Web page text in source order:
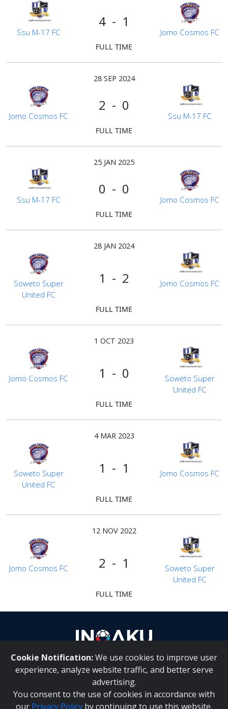
4 - 1
Ssu M-17 FC Jomo Cosmos FC
FULL TIME
28 SEP 2024
2 - 0
Jomo Cosmos FC Ssu M-17 FC
FULL TIME
25 JAN 2025
0 - 0
Ssu M-17 FC Jomo Cosmos FC
FULL TIME
28 JAN 2024
1 - 2
Soweto Super
United FC
Jomo Cosmos FC
FULL TIME
1 OCT 2023
1 - 0
Jomo Cosmos FC
Soweto Super
United FC
FULL TIME
4 MAR 2023
1 - 1
Soweto Super
United FC
Jomo Cosmos FC
FULL TIME
12 NOV 2022
2 - 1
Jomo Cosmos FC
Soweto Super
United FC
FULL TIME
Cookie Notification:We use cookies to improve user
experience, analyze website traffic, and better serve
advertising.
You consent to the use of cookies in accordance with
our Privacy Policy by continuing to use this website.
About Us | Contact Us
Inqaku PAIA Manual |Inqaku COI Management Policy|
Inqaku PAIA Forms